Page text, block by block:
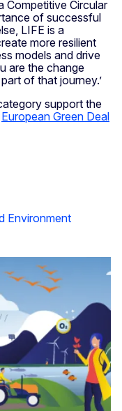
Competitive Circular
of successful
LIFE is a
more resilient
models and drive
are the change
of that journey.’
support the
European Green Deal
Environment